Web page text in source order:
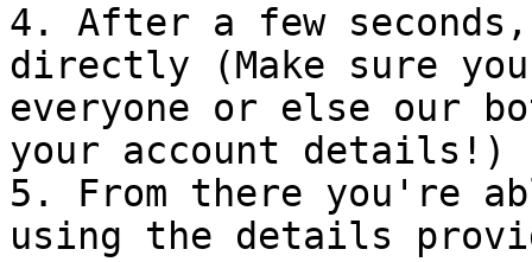
4. After a few
directly (Make sure
everyone or else our
your account details!)
5. From there you're
using the details